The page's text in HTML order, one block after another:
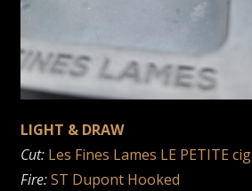
LIGHT & DRAW
Cut: Les Fines Lames LE PETITE
Fire: ST Dupont Hooked